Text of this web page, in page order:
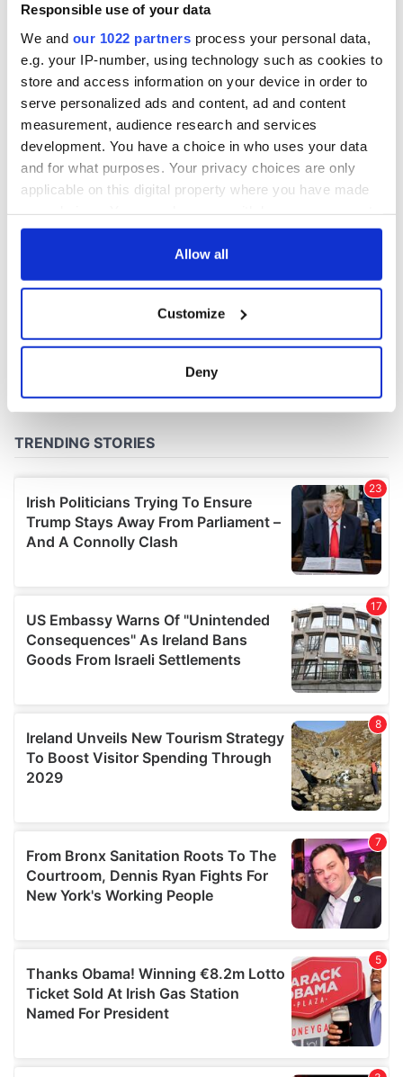
Responsible use of your data
We and our 1022 partners process your personal data,
e.g. your IP-number, using technology such as cookies to
store and access information on your device in order to
serve personalized ads and content, ad and content
measurement, audience research and services
development. You have a choice in who uses your data
and for what purposes. Your privacy choices are only
applicable on this digital property where you have made
any time from the Cookie Declaration or by clicking on
Collect information about your geographical
location which can be accurate to within several
We use cookies to personalise content and ads, to
provide social media features and to analyse our traffic.
We also share information about your use of our site with
our social media, advertising and analytics partners who
provided to them or that they’ve collected from your use
of their services.
Allow all
Customize
Deny
Good Friday
Agreement was
signed in 1998
COMMENTS